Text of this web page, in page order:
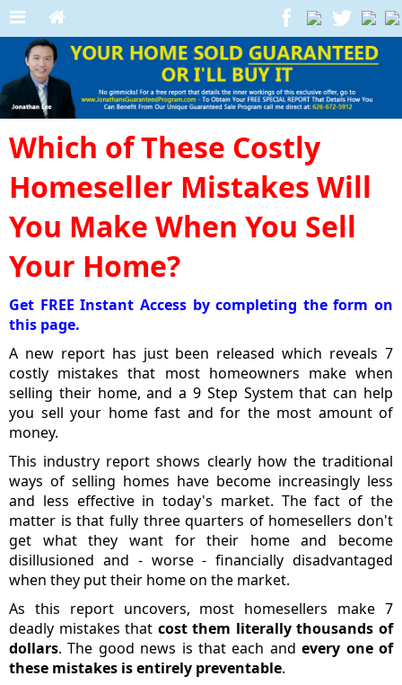
Which of These Costly
Homeseller Mistakes Will
You Make When You Sell
Your Home?
Get FREE Instant Access by completing the form on
this page.
A new report has just been released which reveals 7
costly mistakes that most homeowners make when
selling their home, and a 9 Step System that can help
you sell your home fast and for the most amount of
money.
This industry report shows clearly how the traditional
ways of selling homes have become increasingly less
and less effective in today's market. The fact of the
matter is that fully three quarters of homesellers don't
get what they want for their home and become
disillusioned and - worse - financially disadvantaged
when they put their home on the market.
As this report uncovers, most homesellers make 7
deadly mistakes that cost them literally thousands of
dollars. The good news is that each andevery one of
these mistakes is entirely preventable.